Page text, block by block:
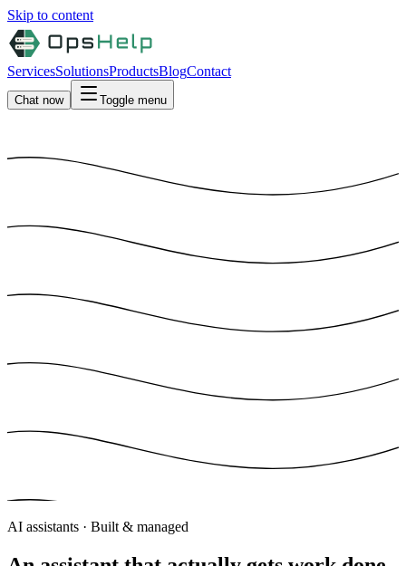
Skip to content
ServicesSolutionsProductsBlogContact
Chat now Toggle menu
AI assistants · Built & managed